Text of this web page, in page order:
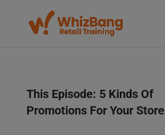
This Episode: 5 Kinds Of
Promotions For Your Store